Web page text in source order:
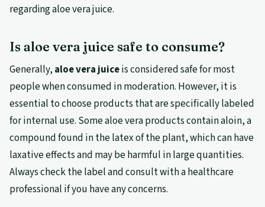
regarding aloe vera juice.
Is aloe vera juice safe to consume?
Generally, aloe vera juiceis considered safe for most
people when consumed in moderation. However, it is
essential to choose products that are specifically labeled
for internal use. Some aloe vera products contain aloin, a
compound found in the latex of the plant, which can have
laxative effects and may be harmful in large quantities.
Always check the label and consult with a healthcare
professional if you have any concerns.